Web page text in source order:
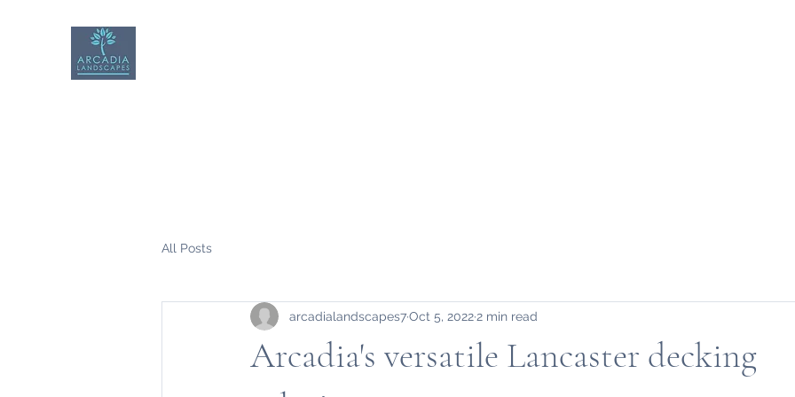
All Posts
Arcadia's versatile Lancaster decking
arcadialandscapes7Oct 5, 2022 2 min read